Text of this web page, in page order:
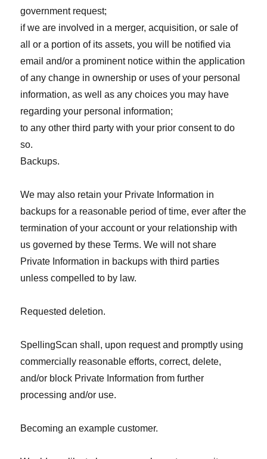
government request;
if we are involved in a merger, acquisition, or sale of
all or a portion of its assets, you will be notified via
email and/or a prominent notice within the application
of any change in ownership or uses of your personal
information, as well as any choices you may have
regarding your personal information;
to any other third party with your prior consent to do
so.
Backups.
We may also retain your Private Information in
backups for a reasonable period of time, ever after the
termination of your account or your relationship with
us governed by these Terms. We will not share
Private Information in backups with third parties
unless compelled to by law.
Requested deletion.
SpellingScan shall, upon request and promptly using
commercially reasonable efforts, correct, delete,
and/or block Private Information from further
processing and/or use.
Becoming an example customer.